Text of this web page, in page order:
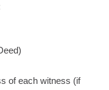
of each witness (if